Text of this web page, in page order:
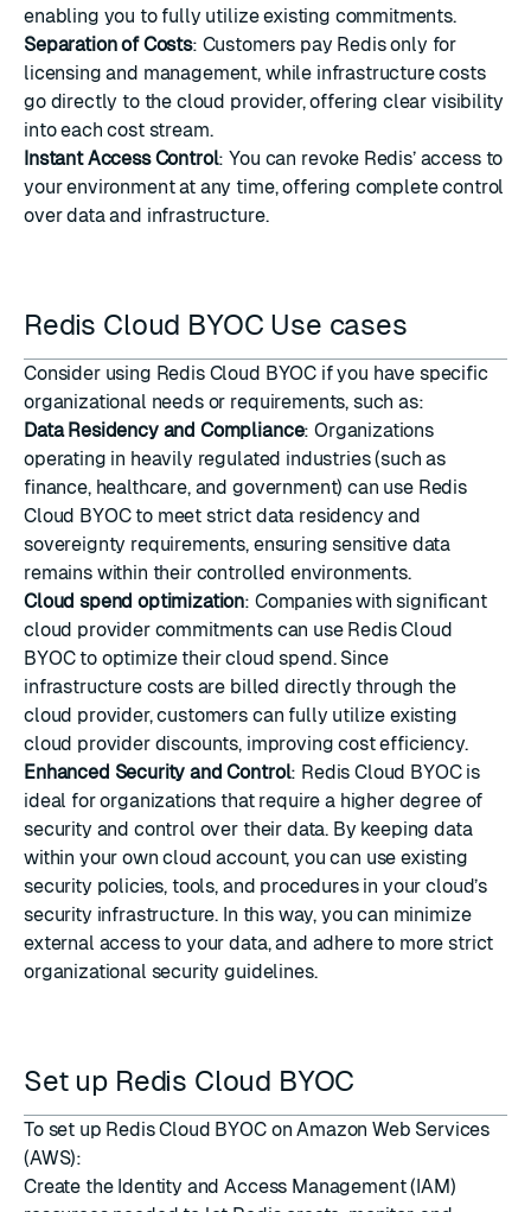
enabling you to fully utilize existing commitments.
Separation of Costs: Customers pay Redis only for
licensing and management, while infrastructure costs
go directly to the cloud provider, offering clear visibility
into each cost stream.
Instant Access Control: You can revoke Redis’ access to
your environment at any time, offering complete control
over data and infrastructure.
Redis Cloud BYOC Use cases
Consider using Redis Cloud BYOC if you have specific
organizational needs or requirements, such as:
Data Residency and Compliance: Organizations
operating in heavily regulated industries (such as
finance, healthcare, and government) can use Redis
Cloud BYOC to meet strict data residency and
sovereignty requirements, ensuring sensitive data
remains within their controlled environments.
Cloud spend optimization: Companies with significant
cloud provider commitments can use Redis Cloud
BYOC to optimize their cloud spend. Since
infrastructure costs are billed directly through the
cloud provider, customers can fully utilize existing
cloud provider discounts, improving cost efficiency.
Enhanced Security and Control: Redis Cloud BYOC is
ideal for organizations that require a higher degree of
security and control over their data. By keeping data
within your own cloud account, you can use existing
security policies, tools, and procedures in your cloud’s
security infrastructure. In this way, you can minimize
external access to your data, and adhere to more strict
organizational security guidelines.
Set up Redis Cloud BYOC
To set up Redis Cloud BYOC on Amazon Web Services
(AWS):
Create the Identity and Access Management (IAM)